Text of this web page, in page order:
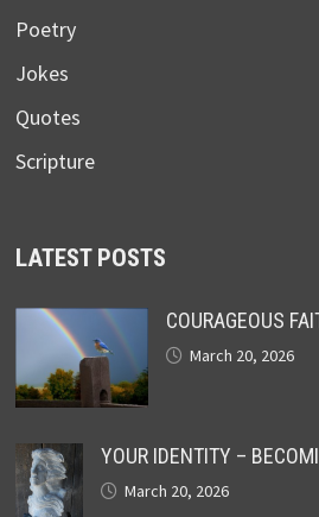
Poetry
Jokes
Quotes
Scripture
LATEST POSTS
COURAGEOUS
March 20, 2026
YOUR IDENTITY –
March 20, 2026